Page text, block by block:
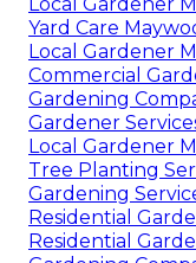
Local Gardener
Yard Care
Local Gardener
Commercial
Gardening
Gardener
Local Gardener
Tree Planting
Gardening
Residential
Residential